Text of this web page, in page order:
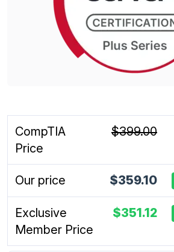
CompTIA
Price
$399.00
Our price $359.10
Exclusive
Member Price
$351.12